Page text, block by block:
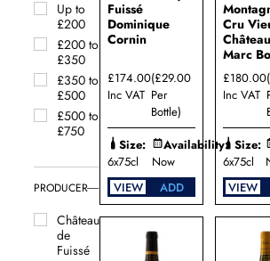
Saint
Aubin
Saint
Véran
Santenay
Savigny-
lès-
Up to
£200
£200 to
£350
£350 to
£500
£500 to
£750
PRODUCER
Château
de
Fuissé
Fuissé
Dominique
Cornin
£174.00
Inc VAT
(£29.00
Per
Bottle)
Size:
6x75cl
Availability:
Now
VIEW
ADD
Cru
Marc
£180.00
Inc VAT
Size:
6x75cl
VIEW